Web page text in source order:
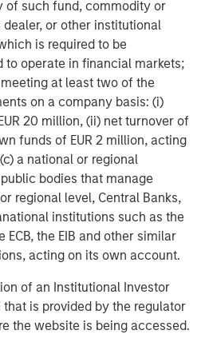
of such fund, commodity or
or other institutional
is required to be
to operate in financial markets;
at least two of the
on a company basis: (i)
20 million, (ii) net turnover of
funds of EUR 2 million, acting
a national or regional
bodies that manage
regional level, Central Banks,
institutions such as the
ECB, the EIB and other similar
acting on its own account.
of an Institutional Investor
is provided by the regulator
the website is being accessed.
income streams, and
this environment,
selective asset-level
14, 2024.
a portfolio will achieve its investment
tomarket risk , which is the
the value of portfolio shares may
you paid for them. Market values
and other events (e.g.,
terrorism, conflicts, and social